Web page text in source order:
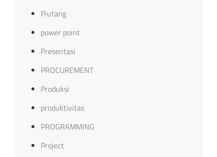
Piutang
power point
Presentasi
PROCUREMENT
Produksi
produktivitas
PROGRAMMING
Project